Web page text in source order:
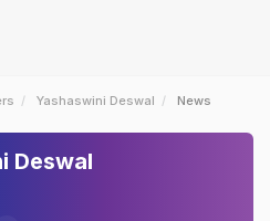
Yashaswini Deswal News
Deswal